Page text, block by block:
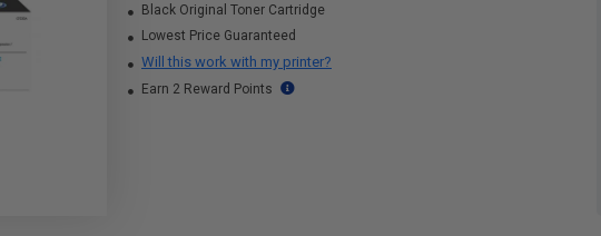
Black Original Toner Cartridge
Lowest Price Guaranteed
Will this work with my printer?
Earn 2 Reward Points